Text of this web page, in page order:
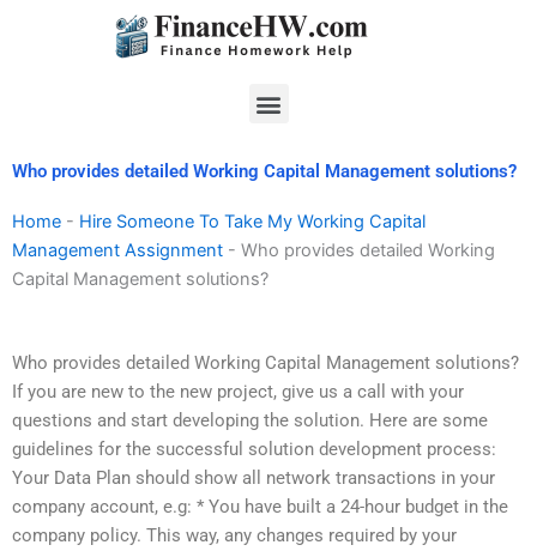
Menu
Who provides detailed Working Capital Management solutions?
Home - Hire Someone To Take My Working Capital
Management Assignment - Who provides detailed Working
Capital Management solutions?
Who provides detailed Working Capital Management solutions?
If you are new to the new project, give us a call with your
questions and start developing the solution. Here are some
guidelines for the successful solution development process:
Your Data Plan should show all network transactions in your
company account, e.g: * You have built a 24-hour budget in the
company policy. This way, any changes required by your